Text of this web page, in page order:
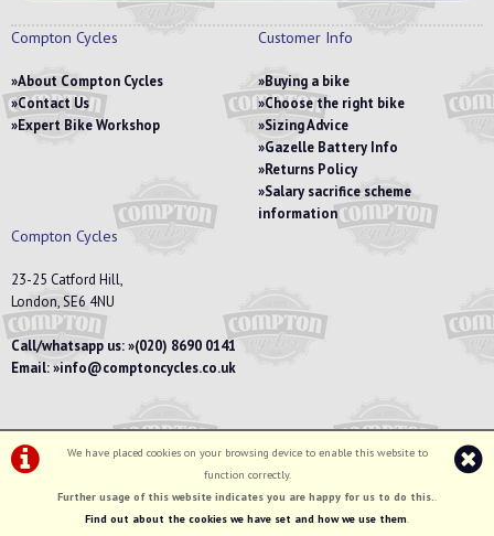
We have placed cookies on your browsing device to enable this website to
function correctly.
Further usage of this website indicates you are happy for us to do this..
Find out about the cookies we have set and how we use them.
Compton Cycles
About Compton Cycles
Contact Us
Expert Bike Workshop
Customer Info
Buying a bike
Choose the right bike
Sizing Advice
Gazelle Battery Info
Returns Policy
Salary sacrifice scheme
information
Compton Cycles
23-25 Catford Hill,
London, SE6 4NU
Call/whatsapp us: (020) 8690 0141
Email: info@comptoncycles.co.uk
Privacy Policy| Terms & Conditions
©Compton Cycles | Powered byi-BikeShopSoftware ©2001-2026